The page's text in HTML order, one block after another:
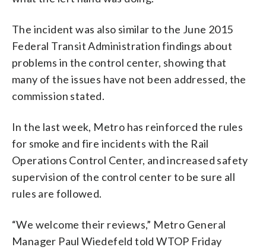
The incident was also similar to the June 2015
Federal Transit Administration findings about
problems in the control center, showing that
many of the issues have not been addressed, the
commission stated.
In the last week, Metro has reinforced the rules
for smoke and fire incidents with the Rail
Operations Control Center, and increased safety
supervision of the control center to be sure all
rules are followed.
“We welcome their reviews,” Metro General
Manager Paul Wiedefeld told WTOP Friday